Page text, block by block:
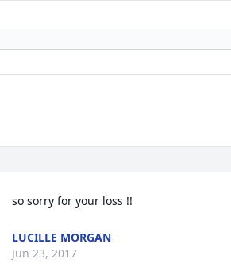
so sorry for your loss !!
LUCILLE MORGAN
Jun 23, 2017